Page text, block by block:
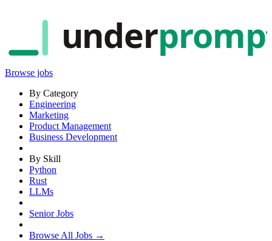
under
Browse jobs
By Category
Engineering
Marketing
Product Management
Business Development
By Skill
Python
Rust
LLMs
Senior Jobs
Browse All Jobs →